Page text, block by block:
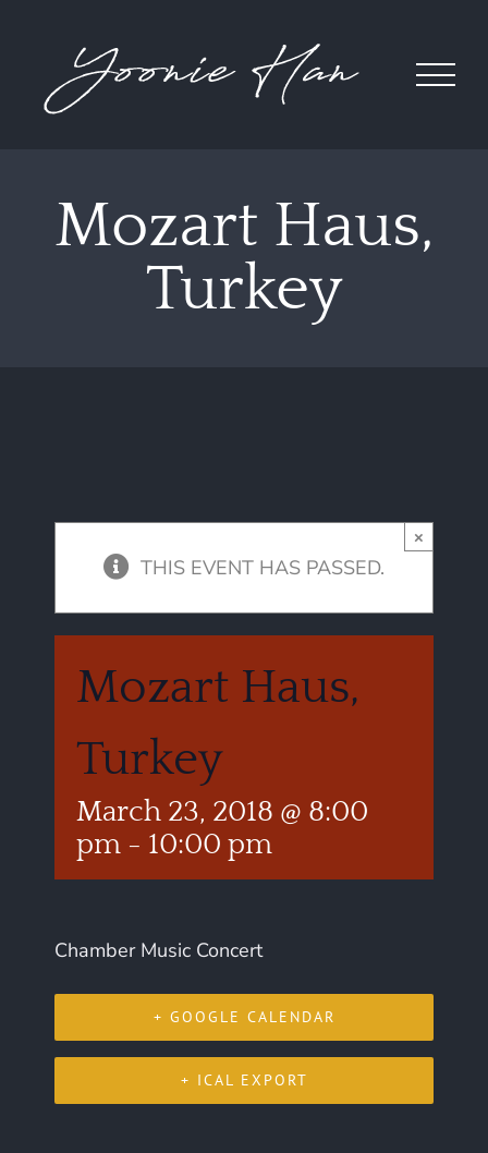
content
Mozart Haus,
Turkey
×
THIS EVENT HAS PASSED.
Mozart Haus,
Turkey
March 23, 2018 @ 8:00
pm - 10:00 pm
Chamber Music Concert
+ GOOGLE CALENDAR
+ ICAL EXPORT